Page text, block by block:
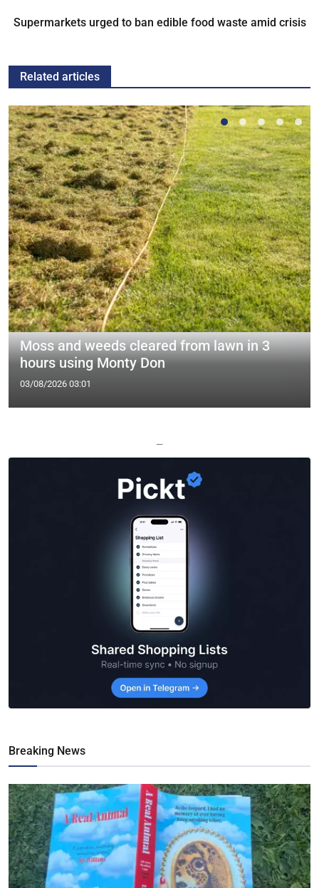
Supermarkets urged to ban edible food waste amid crisis
Related articles
Moss and weeds cleared from lawn in 3
hours using Monty Don
03/08/2026 03:01
—
Breaking News